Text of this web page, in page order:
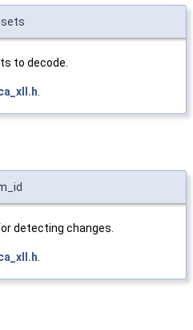
to decode.
.
detecting changes.